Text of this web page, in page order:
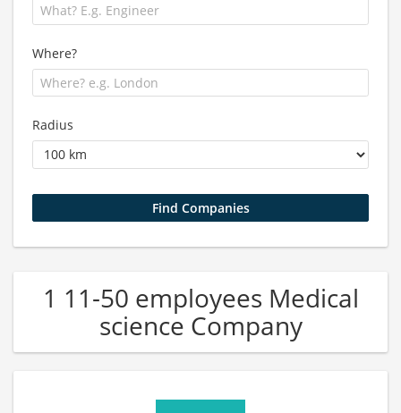
Where?
Radius
1 11-50 employees Medical
science Company